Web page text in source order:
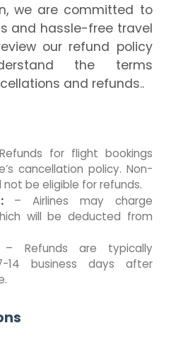
we are committed to
and hassle-free travel
our refund policy
the terms
and refunds..
Refunds for flight bookings
cancellation policy. Non-
be eligible for refunds.
– Airlines may charge
will be deducted from
– Refunds are typically
14 business days after